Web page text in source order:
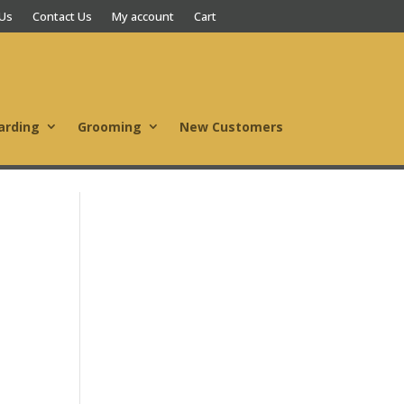
Contact Us My account Cart
Grooming New Customers